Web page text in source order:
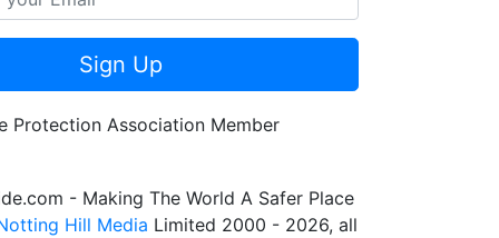
Sign Up
- Making The World A Safer Place
Hill Media Limited 2000 - 2026, all